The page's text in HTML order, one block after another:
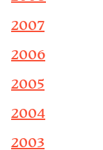
2007
2006
2005
2004
2003